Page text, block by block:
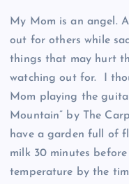
My Mom is an angel.
out for others while
things that may hurt
watching out for. I
Mom playing the
Mountain” by The
have a garden full of
milk 30 minutes
temperature by the